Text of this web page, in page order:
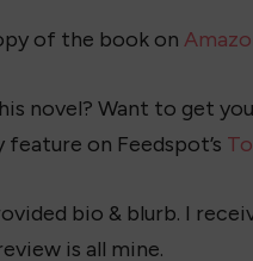
of the book on
novel? Want to get
on Feedspot’s
bio & blurb. I
is all mine.